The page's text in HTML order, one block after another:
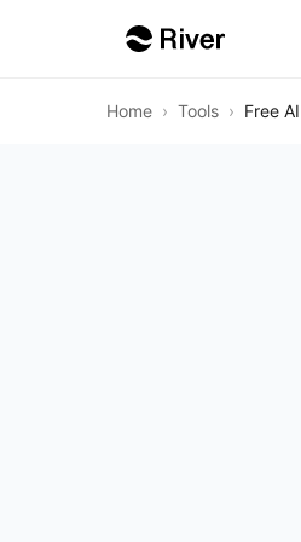
Home › Tools › Free